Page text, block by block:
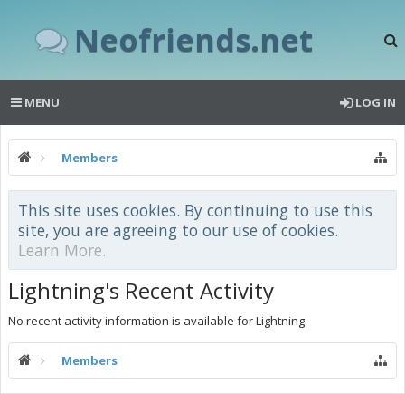
Neofriends.net
MENU LOG IN
Members
This site uses cookies. By continuing to use this
site, you are agreeing to our use of cookies.
Learn More.
Lightning's Recent Activity
No recent activity information is available for Lightning.
Members